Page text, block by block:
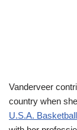
Vanderveer
country when
U.S.A.